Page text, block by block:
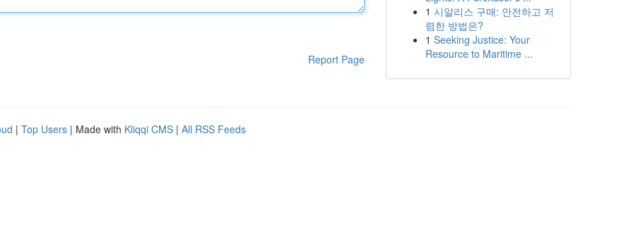
Report Page
1 시알리스 구매: 안전하고 저
렴한 방법은?
1 Seeking Justice: Your
Resource to Maritime ...
| Top Users | Made with Kliqqi CMS | All RSS Feeds